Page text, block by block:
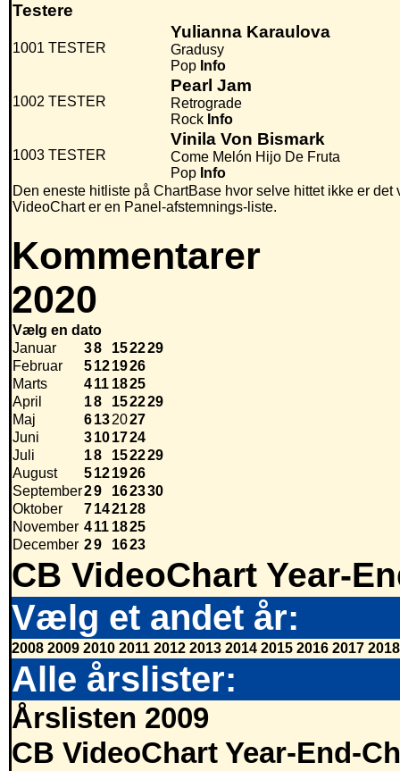
Testere
1001 TESTER
Yulianna Karaulova
Gradusy
Pop Info
1002 TESTER
Pearl Jam
Retrograde
Rock Info
1003 TESTER
Vinila Von Bismark
Come Melón Hijo De Fruta
Pop Info
Den eneste hitliste på ChartBase hvor selve hittet ikke er
VideoChart er en Panel-afstemnings-liste.
Kommentarer
2020
Vælg en dato
Januar
38 152229
Februar
5121926
Marts
411 1825
April
18 152229
Maj
6132027
Juni
3101724
Juli
18 152229
August
5121926
September29 162330
Oktober
7142128
November 411 1825
December 29 1623
CB VideoChart Year-
Vælg et andet år:
2008 2009 2010 2011 2012 2013 2014 2015 2016 2017 2018
Alle årslister:
Årslisten 2009
CB VideoChart Year-End-